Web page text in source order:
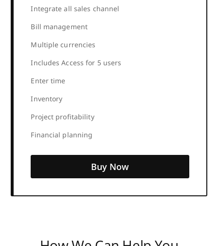
Integrate all sales channel
Bill management
Multiple currencies
Includes Access for 5 users
Enter time
Inventory
Project profitability
Financial planning
Buy Now